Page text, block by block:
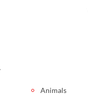
Animals